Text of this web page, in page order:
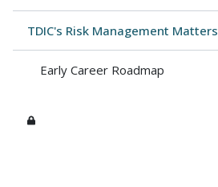
TDIC's Risk Management Matters
Early Career Roadmap